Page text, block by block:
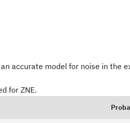
accurate model for noise in the
for ZNE.